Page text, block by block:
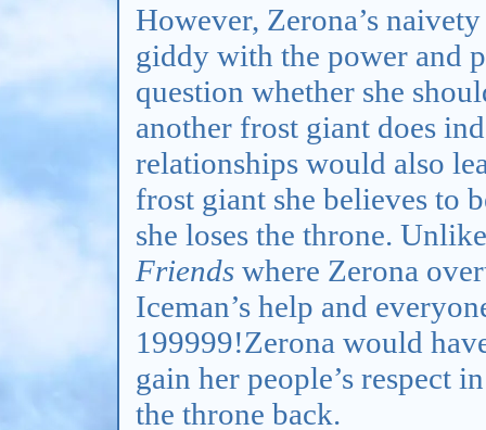
However, Zerona’s
giddy with the power and
question whether she
another frost giant does
relationships would also
frost giant she believes to
she loses the throne.
Friends where Zerona
Iceman’s help and
199999!Zerona would
gain her people’s respect
the throne back.